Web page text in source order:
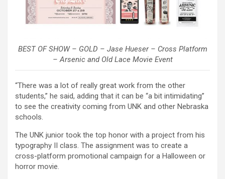
BEST OF SHOW – GOLD – Jase Hueser – Cross Platform
– Arsenic and Old Lace Movie Event
“There was a lot of really great work from the other
students,” he said, adding that it can be “a bit intimidating”
to see the creativity coming from UNK and other Nebraska
schools.
The UNK junior took the top honor with a project from his
typography II class. The assignment was to create a
cross-platform promotional campaign for a Halloween or
horror movie.